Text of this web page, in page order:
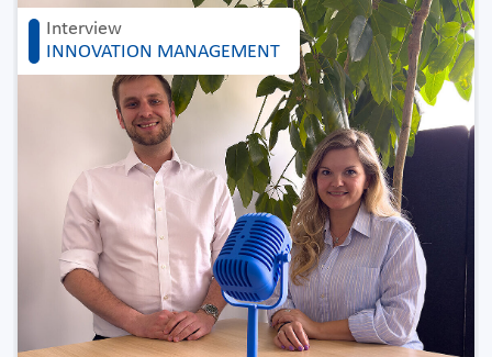
Interview
INNOVATION MANAGEMENT